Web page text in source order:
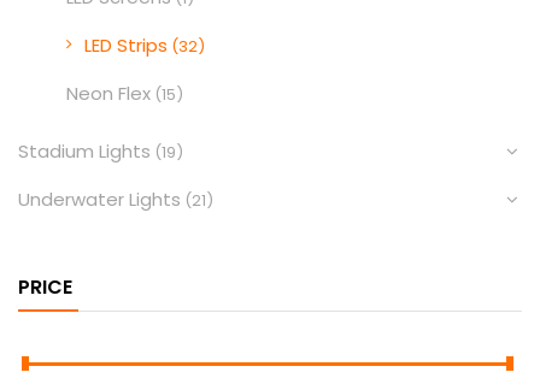
LED Strips (32)
Neon Flex (15)
Stadium Lights (19)
Underwater Lights (21)
PRICE